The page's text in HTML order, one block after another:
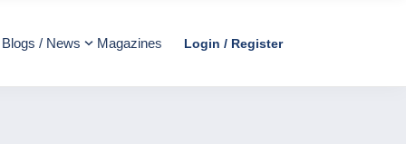
Blogs / News Magazines Login / Register